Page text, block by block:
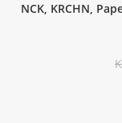
NCK, KRCHN,